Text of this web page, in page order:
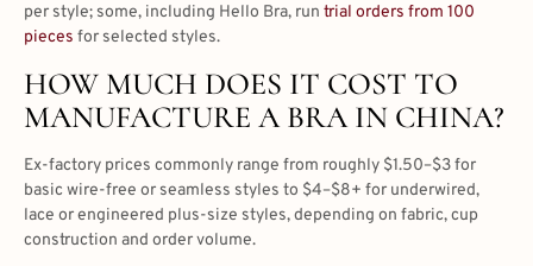
per style; some, including Hello Bra, run trial orders from 100
pieces for selected styles.
HOW MUCH DOES IT COST TO
MANUFACTURE A BRA IN CHINA?
Ex-factory prices commonly range from roughly $1.50–$3 for
basic wire-free or seamless styles to $4–$8+ for underwired,
lace or engineered plus-size styles, depending on fabric, cup
construction and order volume.